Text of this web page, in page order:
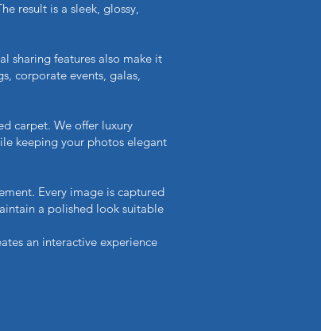
result is a sleek, glossy,
sharing features also make it
corporate events, galas,
carpet. We offer luxury
keeping your photos elegant
Every image is captured
a polished look suitable
an interactive experience